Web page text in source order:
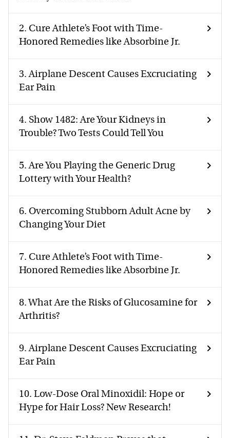
2. Cure Athlete’s Foot with Time-
Honored Remedies like Absorbine Jr.
3.Airplane Descent Causes Excruciating
Ear Pain
4. Show 1482: Are Your Kidneys in
Trouble? Two Tests Could Tell You
5.Are You Playing the Generic Drug
Lottery with Your Health?
6. Overcoming Stubborn Adult Acne by
Changing Your Diet
7. Cure Athlete’s Foot with Time-
Honored Remedies like Absorbine Jr.
8. What Are the Risks of Glucosamine for
Arthritis?
9.Airplane Descent Causes Excruciating
Ear Pain
10. Low-Dose Oral Minoxidil: Hope or
Hype for Hair Loss? New Research!